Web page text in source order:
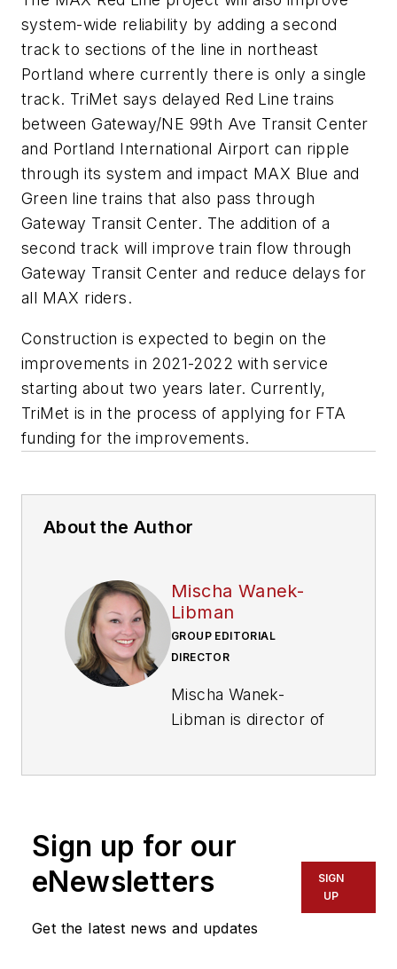
system-wide reliability by adding a second
track to sections of the line in northeast
Portland where currently there is only a single
track. TriMet says delayed Red Line trains
between Gateway/NE 99th Ave Transit Center
and Portland International Airport can ripple
through its system and impact MAX Blue and
Green line trains that also pass through
Gateway Transit Center. The addition of a
second track will improve train flow through
Gateway Transit Center and reduce delays for
all MAX riders.
Construction is expected to begin on the
improvements in 2021-2022 with service
starting about two years later. Currently,
TriMet is in the process of applying for FTA
funding for the improvements.
About the Author
Mischa Wanek-
Libman
GROUP EDITORIAL
DIRECTOR
Mischa Wanek-
Libman is director of
of experience
transportation
Sign up for our
eNewsletters
Get the latest news and updates
SIGN
UP